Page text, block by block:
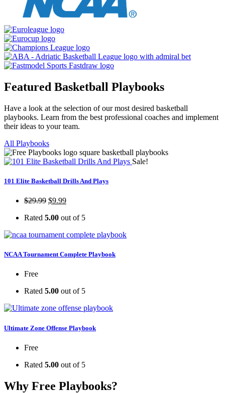
Featured Basketball Playbooks
Have a look at the selection of our most desired basketball
playbooks. Learn from the best professional coaches and implement
their ideas to your team.
All Playbooks
Sale!
101 Elite Basketball Drills And Plays
$29.99 $9.99
Rated 5.00 out of 5
NCAA Tournament Complete Playbook
Free
Rated 5.00 out of 5
Ultimate Zone Offense Playbook
Free
Rated 5.00 out of 5
Why Free Playbooks?